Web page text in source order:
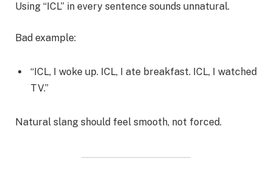
Using “ICL” in every sentence sounds unnatural.
Bad example:
“ICL, I woke up. ICL, I ate breakfast. ICL, I watched
TV.”
Natural slang should feel smooth, not forced.